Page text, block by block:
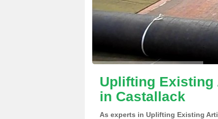
Uplifting
in Castallack
As experts in Uplifting Existing